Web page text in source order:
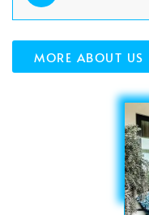
MORE ABOUT US